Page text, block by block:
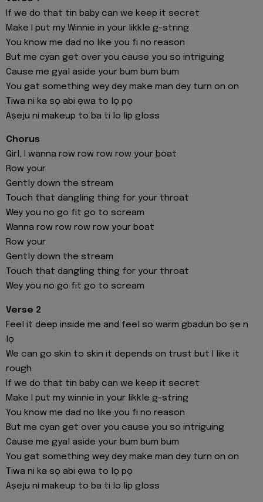
If we do that tin baby can we keep it secret
Make I put my Winnie in your likkle g-string
You know me dad no like you fi no reason
But me cyan get over you cause you so intriguing
Cause me gyal aside your bum bum bum
You gat something wey dey make man dey turn on on
Tiwa ni ka sọ abi ẹwa to lọ pọ
Aṣeju ni makeup to ba ti lo lip gloss
Chorus
Girl, I wanna row row row row your boat
Row your
Gently down the stream
Touch that dangling thing for your throat
Wey you no go fit go to scream
Wanna row row row row your boat
Row your
Gently down the stream
Touch that dangling thing for your throat
Wey you no go fit go to scream
Verse 2
Feel it deep inside me and feel so warm gbadun bo ṣe n
lọ
We can go skin to skin it depends on trust but I like it
rough
If we do that tin baby can we keep it secret
Make I put my winnie in your likkle g-string
You know me dad no like you fi no reason
But me cyan get over you cause you so intriguing
Cause me gyal aside your bum bum bum
You gat something wey dey make man dey turn on on
Tiwa ni ka sọ abi ẹwa to lọ pọ
Aṣeju ni makeup to ba ti lo lip gloss